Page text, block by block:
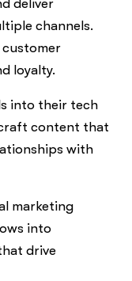
deliver
channels.
customer
loyalty.
into their tech
content that
with
marketing
into
drive